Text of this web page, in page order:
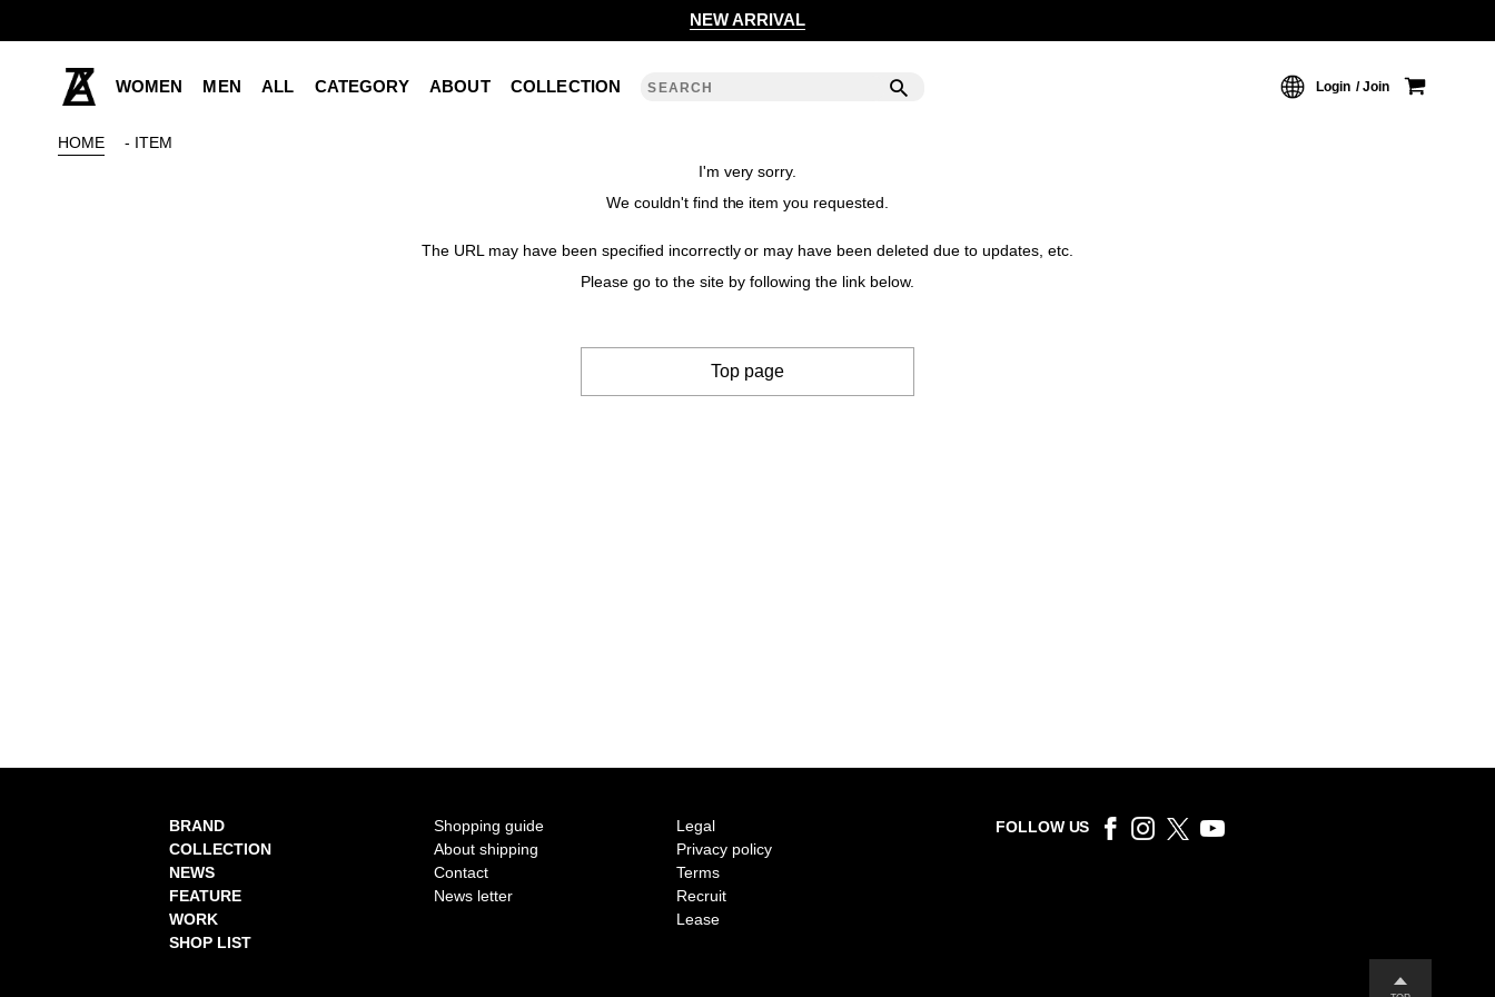
NEW ARRIVAL
WOMEN MEN ALL CATEGORY ABOUT COLLECTION Login Join
2019 S/S COLLECTION 'CLEAR'
2018 A/W COLLECTION 'PRISM'
2018 S/S COLLECTION 'POWER'
2017 S/S COLLECTION 'SILENCE'
2012 A/W COLLECTION 'TIME'
2012 S/S COLLECTION 'SHELL'
HOME
- ITEM
I'm very sorry.
We couldn't find the item you requested.
The URL may have been specified incorrectly or may have been deleted due to updates, etc.
Please go to the site by following the link below.
Top page
BRAND
COLLECTION
NEWS
FEATURE
WORK
SHOP LIST
Shopping guide
About shipping
Contact
News letter
Legal
Privacy policy
Terms
Recruit
Lease
FOLLOW US